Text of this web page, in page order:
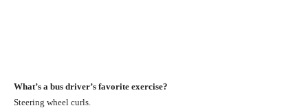
What’s a bus driver’s favorite exercise?
Steering wheel curls.